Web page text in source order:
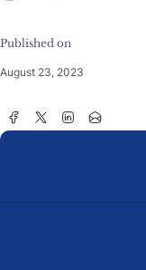
Published on
August 23, 2023